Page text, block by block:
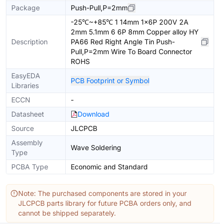
Package
Push-Pull,P=2mm
Description
-25℃~+85℃ 1 14mm 1x6P 200V 2A
2mm 5.1mm 6 6P 8mm Copper alloy HY
PA66 Red Right Angle Tin Push-
Pull,P=2mm Wire To Board Connector
ROHS
EasyEDA
Libraries
PCB Footprint or Symbol
ECCN
-
Datasheet
Download
Source
JLCPCB
Assembly
Type
Wave Soldering
PCBA Type Economic and Standard
Note: The purchased components are stored in your
JLCPCB parts library for future PCBA orders only, and
cannot be shipped separately.